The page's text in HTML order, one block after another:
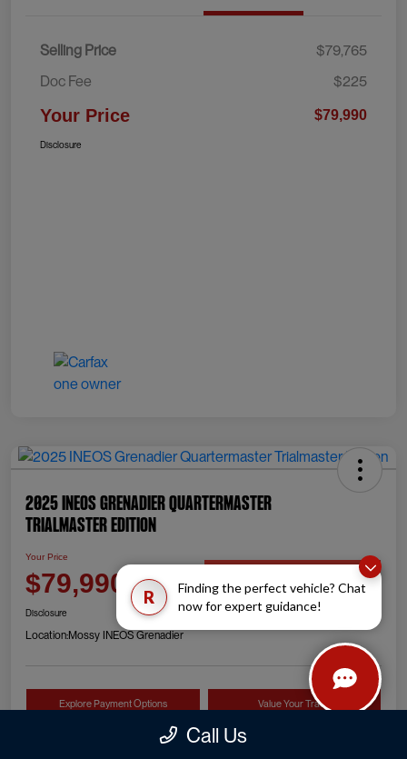
R
Finding the perfect vehicle? Chat
now for expert guidance!
Selling Price
$79,765
Doc Fee
$225
Your Price $79,990
Disclosure
2025 INEOS Grenadier Quartermaster
Trialmaster Edition
Your Price
$79,990
Disclosure
Location:Mossy INEOS Grenadier
Explore Payment Options Value Your Trade
Call Us